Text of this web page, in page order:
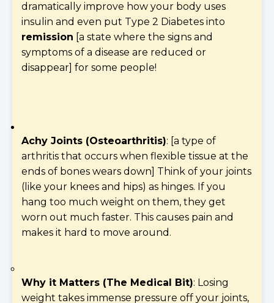
dramatically improve how your body uses
insulin and even put Type 2 Diabetes into
remission [a state where the signs and
symptoms of a disease are reduced or
disappear] for some people!
Achy Joints (Osteoarthritis): [a type of
arthritis that occurs when flexible tissue at the
ends of bones wears down] Think of your joints
(like your knees and hips) as hinges. If you
hang too much weight on them, they get
worn out much faster. This causes pain and
makes it hard to move around.
Why it Matters (The Medical Bit): Losing
weight takes immense pressure off your joints,